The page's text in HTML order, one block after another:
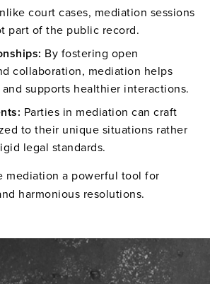
court cases, mediation sessions
part of the public record.
By fostering open
collaboration, mediation helps
supports healthier interactions.
Parties in mediation can craft
to their unique situations rather
legal standards.
mediation a powerful tool for
harmonious resolutions.